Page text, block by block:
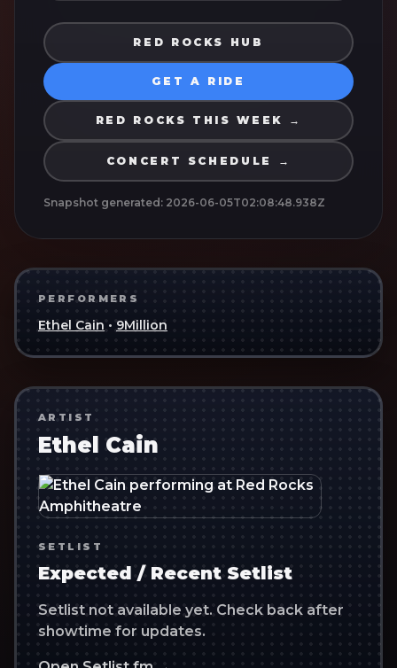
RED ROCKS HUB
GET A RIDE
RED ROCKS THIS WEEK →
CONCERT SCHEDULE →
Snapshot generated: 2026-06-05T02:08:48.938Z
PERFORMERS
Ethel Cain • 9Million
ARTIST
Ethel Cain
SETLIST
Expected / Recent Setlist
Setlist not available yet. Check back after
showtime for updates.